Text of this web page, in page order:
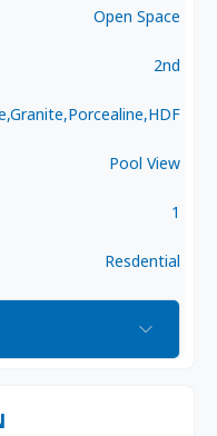
Open Space
2nd
Pool View
1
Resdential